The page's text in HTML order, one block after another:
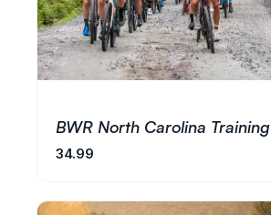
BWR North Carolina Training
34.99